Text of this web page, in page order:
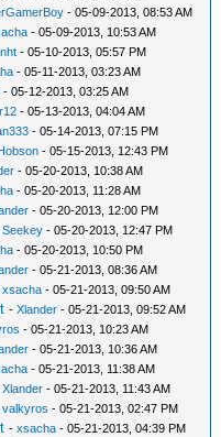
- 05-09-2013, 08:53 AM
- 05-09-2013, 10:53 AM
- 05-10-2013, 05:57 PM
- 05-11-2013, 03:23 AM
- 05-12-2013, 03:25 AM
- 05-13-2013, 04:04 AM
- 05-14-2013, 07:15 PM
- 05-15-2013, 12:43 PM
- 05-20-2013, 10:38 AM
- 05-20-2013, 11:28 AM
- 05-20-2013, 12:00 PM
Seekey - 05-20-2013, 12:47 PM
- 05-20-2013, 10:50 PM
- 05-21-2013, 08:36 AM
xsacha - 05-21-2013, 09:50 AM
-Xlander - 05-21-2013, 09:52 AM
- 05-21-2013, 10:23 AM
- 05-21-2013, 10:36 AM
- 05-21-2013, 11:38 AM
Xlander - 05-21-2013, 11:43 AM
valkyros - 05-21-2013, 02:47 PM
-xsacha - 05-21-2013, 04:39 PM